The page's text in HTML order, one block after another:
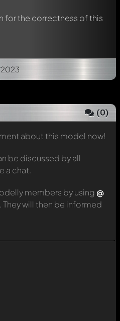
for the correctness of this
(0)
about this model now!
be discussed by all
a chat.
members by using @
They will then be informed